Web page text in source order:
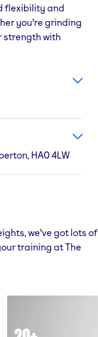
flexibility and
you're grinding
strength with
HA0 4LW
we've got lots of
training at The